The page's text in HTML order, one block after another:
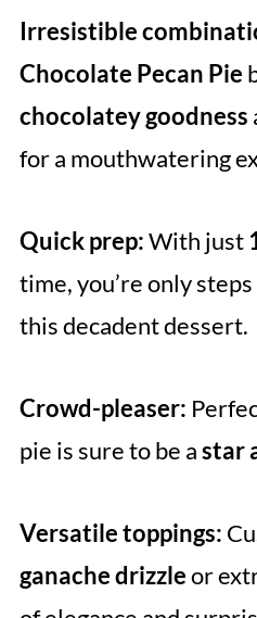
Irresistible
Chocolate Pecan Pie
chocolatey goodness
for a mouthwatering
Quick prep:With just
time, you’re only
this decadent dessert.
Crowd-pleaser:
pie is sure to be astar
Versatile toppings:
ganache drizzleor